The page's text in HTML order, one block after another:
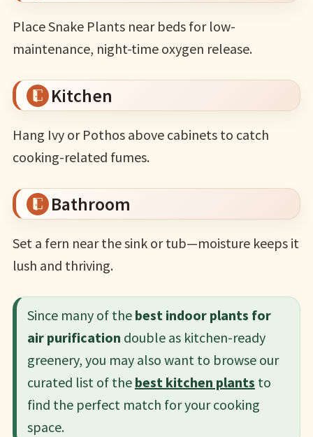
Place Snake Plants near beds for low-
maintenance, night-time oxygen release.
Kitchen
Hang Ivy or Pothos above cabinets to catch
cooking-related fumes.
Bathroom
Set a fern near the sink or tub—moisture keeps it
lush and thriving.
Since many of the best indoor plants for
air purification double as kitchen-ready
greenery, you may also want to browse our
curated list of the best kitchen plants to
find the perfect match for your cooking
space.